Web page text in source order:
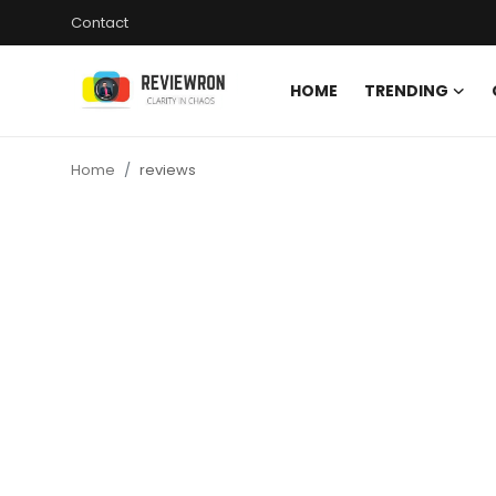
Contact
HOME TRENDING
Home reviews